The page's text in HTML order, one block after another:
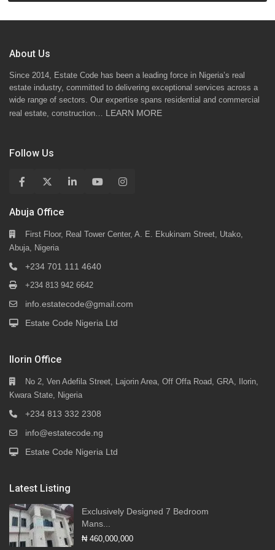
About Us
Since 2014, Estate Code has been a leading force in Nigeria’s real
estate industry, committed to delivering exceptional services across a
wide range of sectors. Our expertise spans residential and commercial
real estate, construction… LEARN MORE
Follow Us
Abuja Office
First Floor, Real Tower Center, A. E. Ekukinam Street, Utako,
Abuja, Nigeria
+234 701 111 4640
+234 813 942 6642
info.estatecode@gmail.com
Estate Code Nigeria Ltd
Ilorin Office
No 2, Ven Adefila Street, Lajorin Area, Off Offa Road, GRA, Ilorin,
Kwara State, Nigeria
+234 813 332 2308
info@estatecode.ng
Estate Code Nigeria Ltd
Latest Listing
Exclusively Designed 7 Bedroom
Mans...
₦ 460,000,000